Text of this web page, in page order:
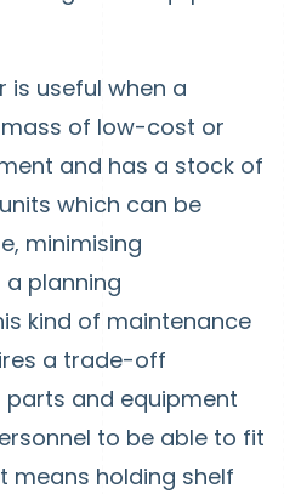
is useful when a
of low-cost or
and has a stock of
which can be
minimising
planning
kind of maintenance
a trade-off
and equipment
to be able to fit
means holding shelf